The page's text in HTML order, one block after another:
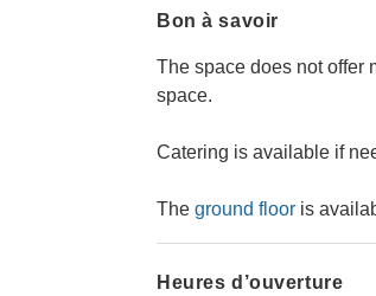
Bon à savoir
The space does not offer
space.
Catering is available if
The ground floor is
Heures d’ouverture